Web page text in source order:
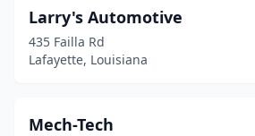
Larry's Automotive
435 Failla Rd
Lafayette, Louisiana
Mech-Tech